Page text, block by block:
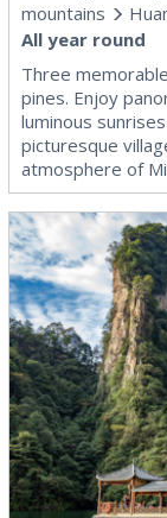
mountains
All year round
Three
pines. Enjoy
luminous
picturesque
atmosphere of